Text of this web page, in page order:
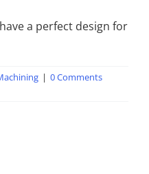
a perfect design for
| 0 Comments